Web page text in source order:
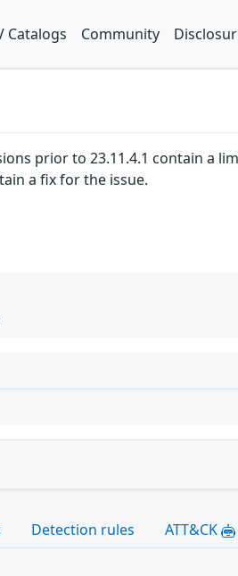
Catalogs Community
prior to 23.11.4.1 contain a
a fix for the issue.
Detection rules ATT&CK